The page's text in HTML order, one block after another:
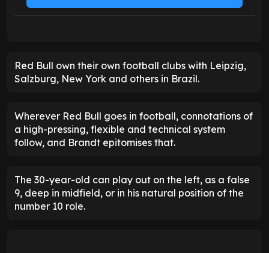
Red Bull own their own football clubs with Leipzig,
Salzburg, New York and others in Brazil.
Wherever Red Bull goes in football, connotations of
a high-pressing, flexible and technical system
follow, and Brandt epitomises that.
The 30-year-old can play out on the left, as a false
9, deep in midfield, or in his natural position of the
number 10 role.